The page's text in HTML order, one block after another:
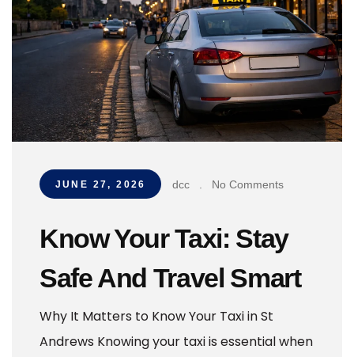
JUNE 27, 2026 dcc No Comments
Know Your Taxi: Stay
Safe And Travel Smart
Why It Matters to Know Your Taxi in St
Andrews Knowing your taxi is essential when